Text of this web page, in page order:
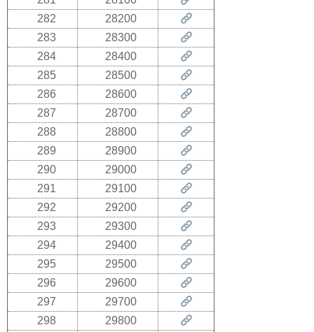
282
28200
283
28300
284
28400
285
28500
286
28600
287
28700
288
28800
289
28900
290
29000
291
29100
292
29200
293
29300
294
29400
295
29500
296
29600
297
29700
298
29800